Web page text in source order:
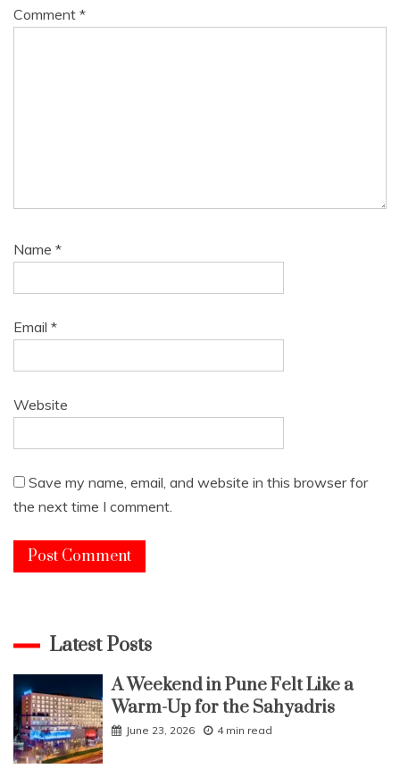
Comment *
Name *
Email *
Website
Save my name, email, and website in this browser for
the next time I comment.
Latest Posts
A Weekend in Pune Felt Like a
Warm-Up for the Sahyadris
June 23, 2026 4 min read